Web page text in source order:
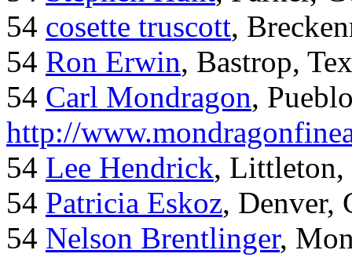
54 cosette truscott,
54 Ron Erwin, Bastrop,
54 Carl Mondragon,
http://
54 Lee Hendrick, Littleton,
54 Patricia Eskoz, Denver,
54 Nelson Brentlinger,